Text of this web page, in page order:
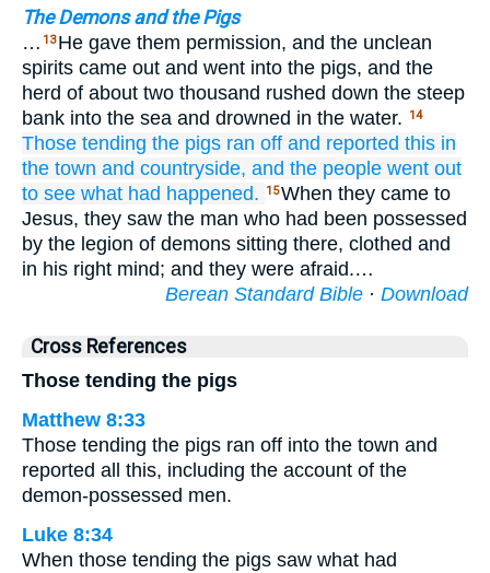
The Demons and the Pigs
… 13 He gave them permission, and the unclean
spirits came out and went into the pigs, and the
herd of about two thousand rushed down the steep
bank into the sea and drowned in the water.
14
Those tending the pigs ran off and reported this in
the town and countryside, and the people went out
to see what had happened. 15When they came to
Jesus, they saw the man who had been possessed
by the legion of demons sitting there, clothed and
in his right mind; and they were afraid.…
Berean Standard Bible · Download
Cross References
Those tending the pigs
Matthew 8:33
Those tending the pigs ran off into the town and
reported all this, including the account of the
demon-possessed men.
Luke 8:34
When those tending the pigs saw what had